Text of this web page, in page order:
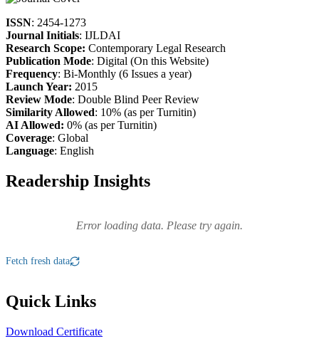
ISSN: 2454-1273
Journal Initials: IJLDAI
Research Scope: Contemporary Legal Research
Publication Mode: Digital (On this Website)
Frequency: Bi-Monthly (6 Issues a year)
Launch Year: 2015
Review Mode: Double Blind Peer Review
Similarity Allowed: 10% (as per Turnitin)
AI Allowed: 0% (as per Turnitin)
Coverage: Global
Language: English
Readership Insights
Error loading data. Please try again.
Fetch fresh data
Quick Links
Download Certificate